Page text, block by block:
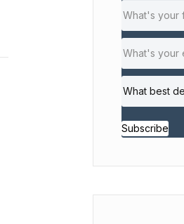
Subscribe